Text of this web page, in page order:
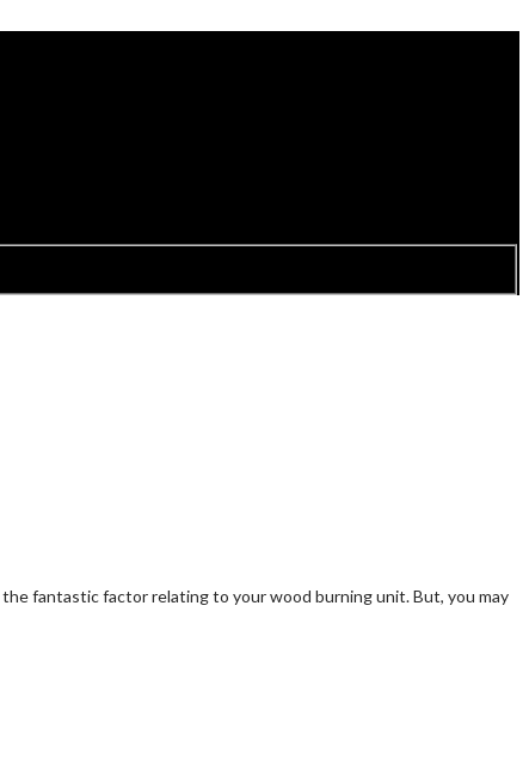
fantastic factor relating to your wood burning unit. But, you may